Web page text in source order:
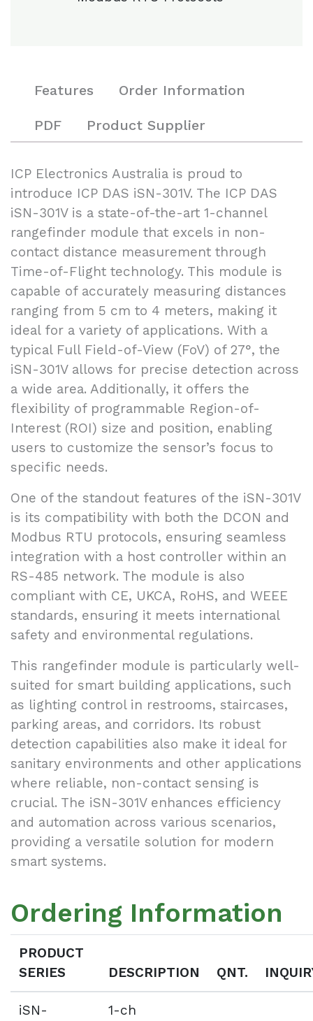
Features Order Information
PDF Product Supplier
ICP Electronics Australia is proud to
introduce ICP DAS iSN-301V. The ICP DAS
iSN-301V is a state-of-the-art 1-channel
rangefinder module that excels in non-
contact distance measurement through
Time-of-Flight technology. This module is
capable of accurately measuring distances
ranging from 5 cm to 4 meters, making it
ideal for a variety of applications. With a
typical Full Field-of-View (FoV) of 27°, the
iSN-301V allows for precise detection across
a wide area. Additionally, it offers the
flexibility of programmable Region-of-
Interest (ROI) size and position, enabling
users to customize the sensor’s focus to
specific needs.
One of the standout features of the iSN-301V
is its compatibility with both the DCON and
Modbus RTU protocols, ensuring seamless
integration with a host controller within an
RS-485 network. The module is also
compliant with CE, UKCA, RoHS, and WEEE
standards, ensuring it meets international
safety and environmental regulations.
This rangefinder module is particularly well-
suited for smart building applications, such
as lighting control in restrooms, staircases,
parking areas, and corridors. Its robust
detection capabilities also make it ideal for
sanitary environments and other applications
where reliable, non-contact sensing is
crucial. The iSN-301V enhances efficiency
and automation across various scenarios,
providing a versatile solution for modern
smart systems.
Ordering Information
PRODUCT
SERIES
DESCRIPTION QNT.
iSN- 1-ch